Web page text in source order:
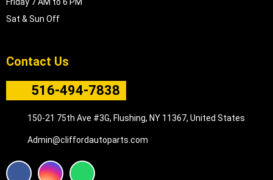
Sat & Sun Off
Contact Us
516-494-7838
150-21 75th Ave #3G, Flushing, NY 11367, United States
Admin@cliffordautoparts.com
F
I
W